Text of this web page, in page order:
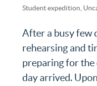
Student expedition
After a busy few
rehearsing and
preparing for the
day arrived.